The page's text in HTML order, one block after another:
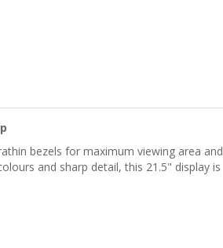
bezels for maximum viewing area and
and sharp detail, this 21.5" display is